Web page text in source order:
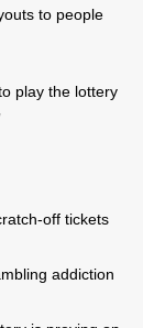
to people
play the lottery
off tickets
addiction